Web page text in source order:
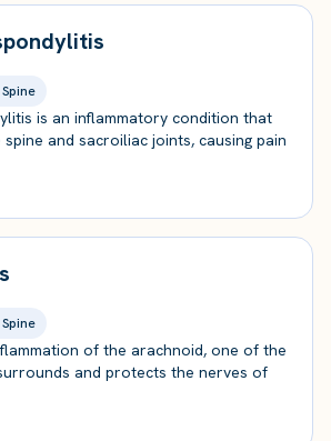
is an inflammatory condition that
and sacroiliac joints, causing pain
of the arachnoid, one of the
and protects the nerves of